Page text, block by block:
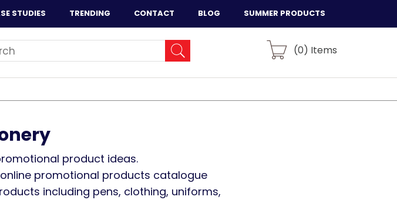
STUDIES TRENDING CONTACT BLOG SUMMER PRODUCTS
(0) Items
product ideas.
promotional products catalogue
including pens, clothing, uniforms,